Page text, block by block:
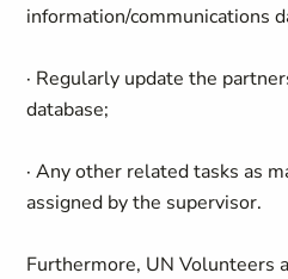
information/communications
· Regularly update the
database;
· Any other related tasks as
assigned by the supervisor.
Furthermore, UN Volunteers